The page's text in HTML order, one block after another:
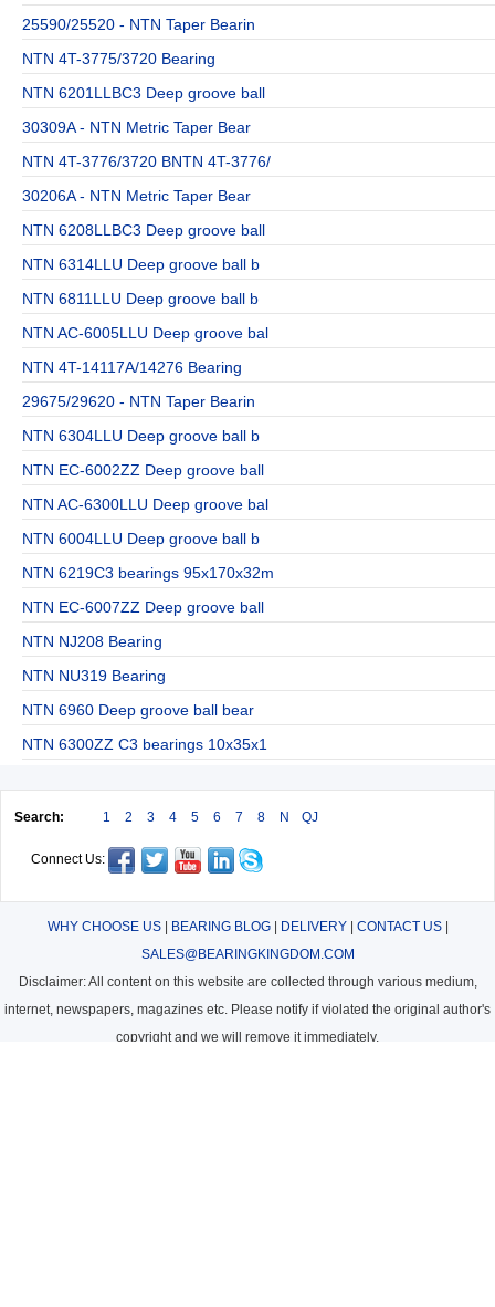
25590/25520 - NTN Taper Bearin
NTN 4T-3775/3720 Bearing
NTN 6201LLBC3 Deep groove ball
30309A - NTN Metric Taper Bear
NTN 4T-3776/3720 BNTN 4T-3776/
30206A - NTN Metric Taper Bear
NTN 6208LLBC3 Deep groove ball
NTN 6314LLU Deep groove ball b
NTN 6811LLU Deep groove ball b
NTN AC-6005LLU Deep groove bal
NTN 4T-14117A/14276 Bearing
29675/29620 - NTN Taper Bearin
NTN 6304LLU Deep groove ball b
NTN EC-6002ZZ Deep groove ball
NTN AC-6300LLU Deep groove bal
NTN 6004LLU Deep groove ball b
NTN 6219C3 bearings 95x170x32m
NTN EC-6007ZZ Deep groove ball
NTN NJ208 Bearing
NTN NU319 Bearing
NTN 6960 Deep groove ball bear
NTN 6300ZZ C3 bearings 10x35x1
Search: 1 2 3 4 5 6 7 8 N QJ
Connect Us:
WHY CHOOSE US| BEARING BLOG| DELIVERY| CONTACT US|
SALES@BEARINGKINGDOM.COM
Disclaimer: All content on this website are collected through various medium,
internet, newspapers, magazines etc. Please notify if violated the original author's
copyright and we will remove it immediately.